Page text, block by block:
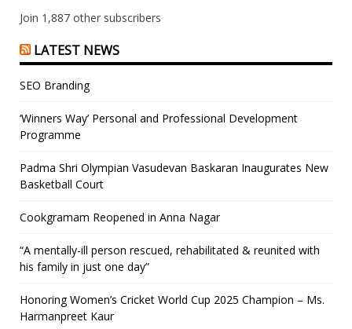
Join 1,887 other subscribers
LATEST NEWS
SEO Branding
‘Winners Way’ Personal and Professional Development
Programme
Padma Shri Olympian Vasudevan Baskaran Inaugurates New
Basketball Court
Cookgramam Reopened in Anna Nagar
“A mentally-ill person rescued, rehabilitated & reunited with
his family in just one day”
Honoring Women’s Cricket World Cup 2025 Champion – Ms.
Harmanpreet Kaur